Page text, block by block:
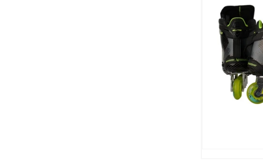
Hockey
Skate